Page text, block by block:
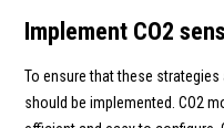
Implement CO2
To ensure that these
should be implemented. CO2